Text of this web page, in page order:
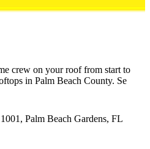
crew on your roof from start to
in Palm Beach County. Se
Palm Beach Gardens, FL